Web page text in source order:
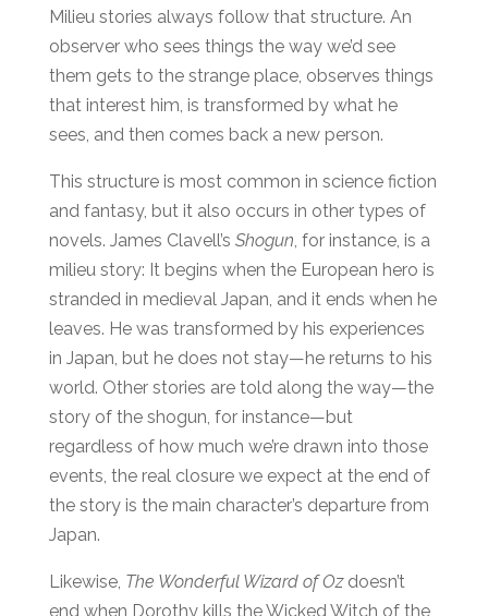
Milieu stories always follow that structure. An
observer who sees things the way we’d see
them gets to the strange place, observes things
that interest him, is transformed by what he
sees, and then comes back a new person.
This structure is most common in science fiction
and fantasy, but it also occurs in other types of
novels. James Clavell’s Shogun, for instance, is a
milieu story: It begins when the European hero is
stranded in medieval Japan, and it ends when he
leaves. He was transformed by his experiences
in Japan, but he does not stay—he returns to his
world. Other stories are told along the way—the
story of the shogun, for instance—but
regardless of how much we’re drawn into those
events, the real closure we expect at the end of
the story is the main character’s departure from
Japan.
Likewise, The Wonderful Wizard of Ozdoesn’t
end when Dorothy kills the Wicked Witch of the